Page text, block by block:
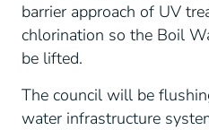
barrier approach of UV
chlorination so the Boil
be lifted.
The council will be
water infrastructure